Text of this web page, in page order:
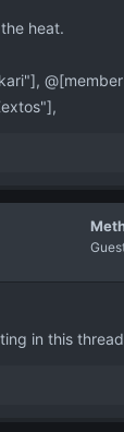
heat.
in this